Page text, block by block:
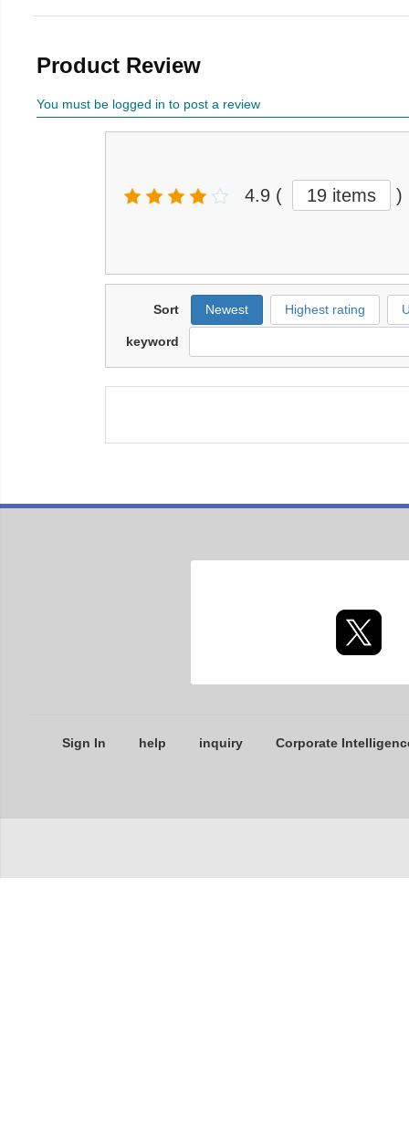
Product Review
You must be logged in to post a review
4.9 ( 19 items )
Sort Newest Highest rating
keyword
Sign In help inquiry Corporate